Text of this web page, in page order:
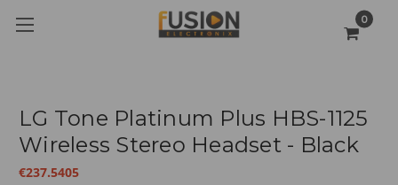
0
LG Tone Platinum Plus HBS-1125
Wireless Stereo Headset - Black
€237.5405